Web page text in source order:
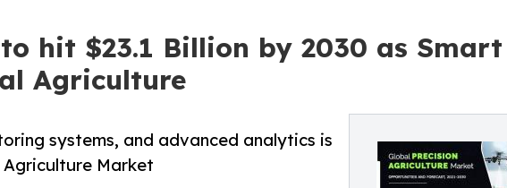
hit $23.1 Billion by 2030 as
Agriculture
systems, and advanced analytics is
Market